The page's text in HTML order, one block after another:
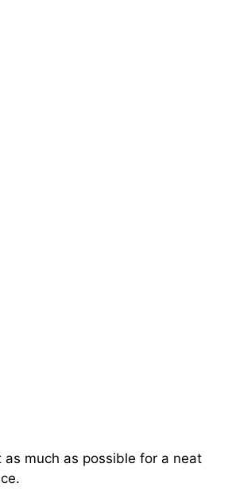
as much as possible for a neat